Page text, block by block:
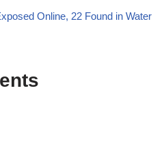
Online, 22 Found in Water